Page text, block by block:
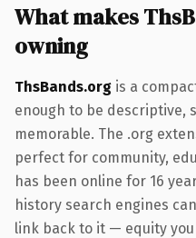
What makes
owning
ThsBands.org is a
enough to be descriptive,
memorable. The .org
perfect for community,
has been online for 16
history search engines
link back to it — equity